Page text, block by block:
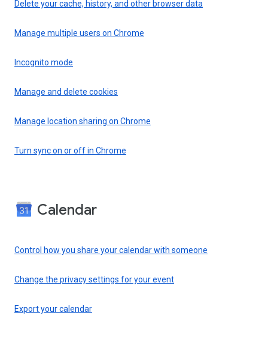
Delete your cache, history, and other browser data
Manage multiple users on Chrome
Incognito mode
Manage and delete cookies
Manage location sharing on Chrome
Turn sync on or off in Chrome
Calendar
Control how you share your calendar with someone
Change the privacy settings for your event
Export your calendar